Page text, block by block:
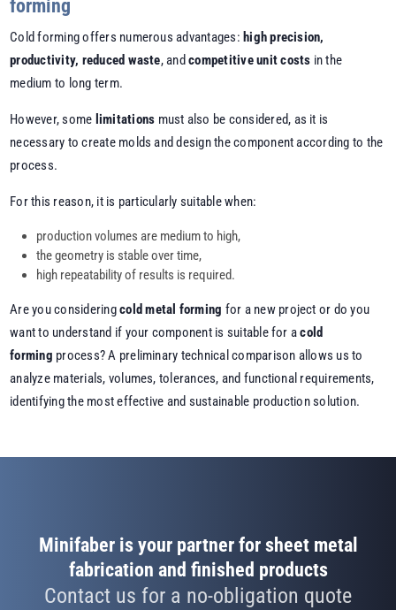
forming
Cold forming offers numerous advantages: high precision,
productivity, reduced waste, andcompetitive unit costs in the
medium to long term.
However, some limitations must also be considered, as it is
necessary to create molds and design the component according to the
process.
For this reason, it is particularly suitable when:
production volumes are medium to high,
the geometry is stable over time,
high repeatability of results is required.
Are you consideringcold metal forming for a new project or do you
want to understand if your component is suitable for acold
forming process? A preliminary technical comparison allows us to
analyze materials, volumes, tolerances, and functional requirements,
identifying the most effective and sustainable production solution.
Minifaber is your partner for sheet metal
fabrication and finished products
Contact us for a no-obligation quote